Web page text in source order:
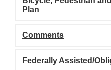
Plan
Comments
Federally Assisted/